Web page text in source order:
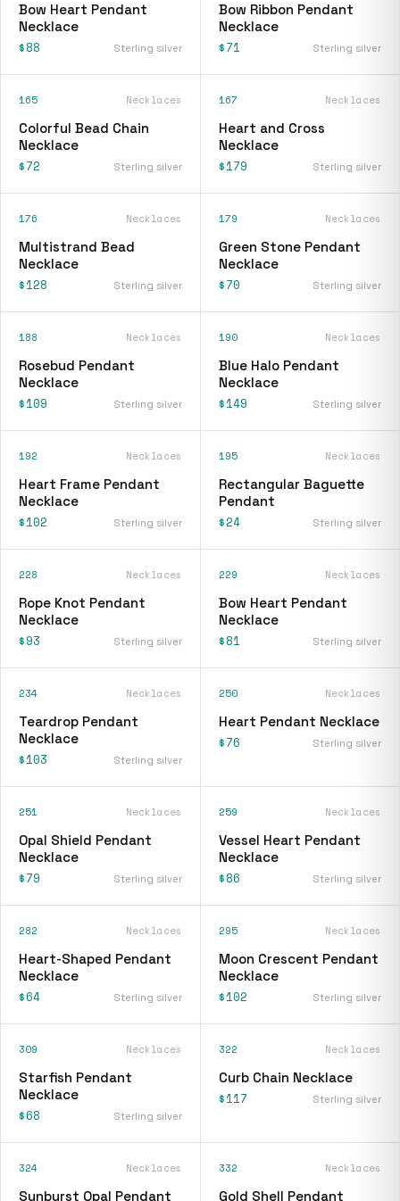
Bow Heart Pendant
Necklace
$88 Sterling silver
Bow Ribbon Pendant
Necklace
$71 Sterling silver
165 Necklaces
Colorful Bead Chain
Necklace
$72 Sterling silver
167 Necklaces
Heart and Cross
Necklace
$179 Sterling silver
176 Necklaces
Multistrand Bead
Necklace
$128 Sterling silver
179 Necklaces
Green Stone Pendant
Necklace
$70 Sterling silver
188 Necklaces
Rosebud Pendant
Necklace
$109 Sterling silver
190 Necklaces
Blue Halo Pendant
Necklace
$149 Sterling silver
192 Necklaces
Heart Frame Pendant
Necklace
$102 Sterling silver
195 Necklaces
Rectangular Baguette
Pendant
$24 Sterling silver
228 Necklaces
Rope Knot Pendant
Necklace
$93 Sterling silver
229 Necklaces
Bow Heart Pendant
Necklace
$81 Sterling silver
234 Necklaces
Teardrop Pendant
Necklace
$103 Sterling silver
250 Necklaces
Heart Pendant Necklace
$76 Sterling silver
251 Necklaces
Opal Shield Pendant
Necklace
$79 Sterling silver
259 Necklaces
Vessel Heart Pendant
Necklace
$86 Sterling silver
282 Necklaces
Heart-Shaped Pendant
Necklace
$64 Sterling silver
295 Necklaces
Moon Crescent Pendant
Necklace
$102 Sterling silver
309 Necklaces
Starfish Pendant
Necklace
$68 Sterling silver
322 Necklaces
Curb Chain Necklace
$117 Sterling silver
324 Necklaces
Sunburst Opal Pendant
332 Necklaces
Gold Shell Pendant